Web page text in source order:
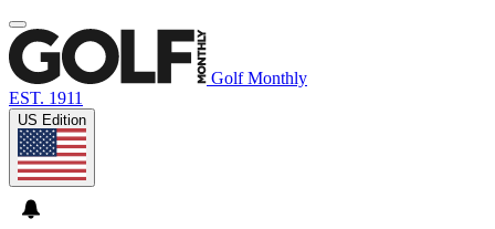
Golf Monthly
EST. 1911
US Edition